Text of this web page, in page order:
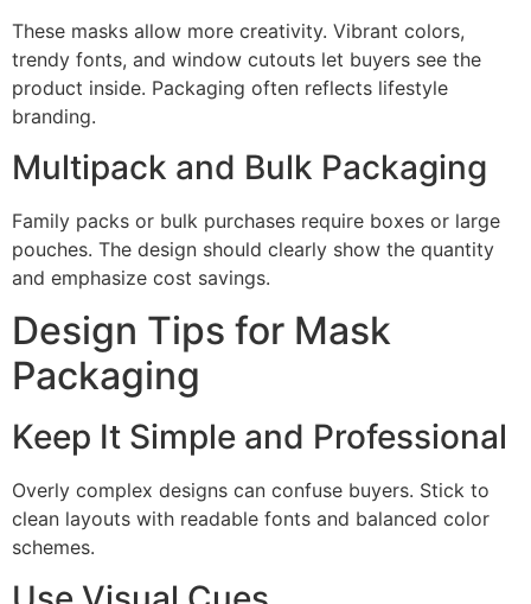
These masks allow more creativity. Vibrant colors,
trendy fonts, and window cutouts let buyers see the
product inside. Packaging often reflects lifestyle
branding.
Multipack and Bulk Packaging
Family packs or bulk purchases require boxes or large
pouches. The design should clearly show the quantity
and emphasize cost savings.
Design Tips for Mask
Packaging
Keep It Simple and Professional
Overly complex designs can confuse buyers. Stick to
clean layouts with readable fonts and balanced color
schemes.